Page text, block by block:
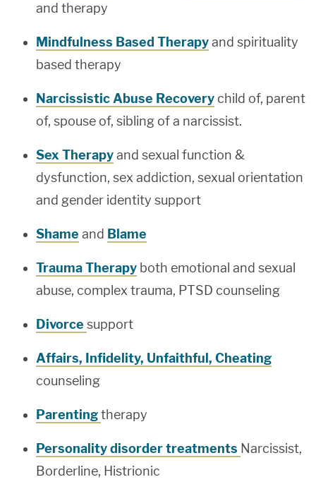
and therapy
Mindfulness Based Therapyand spirituality
based therapy
Narcissistic Abuse Recovery child of, parent
of, spouse of, sibling of a narcissist.
Sex Therapyand sexual function &
dysfunction, sex addiction, sexual orientation
and gender identity support
Shame and Blame
Trauma Therapy both emotional and sexual
abuse, complex trauma, PTSD counseling
Divorce support
Affairs, Infidelity, Unfaithful, Cheating
counseling
Parentingtherapy
Personality disorder treatments Narcissist,
Borderline, Histrionic